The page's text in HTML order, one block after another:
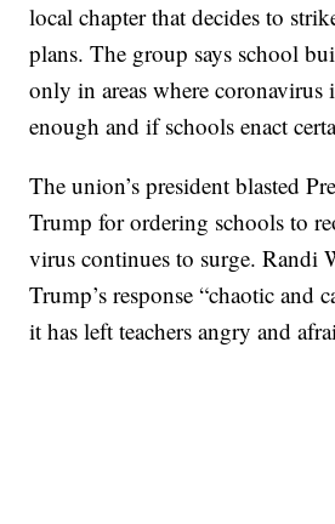
local chapter that decides to
plans. The group says school
only in areas where coronavirus
enough and if schools enact
The union’s president blasted
Trump for ordering schools to
virus continues to surge. Randi
Trump’s response “chaotic and
it has left teachers angry and